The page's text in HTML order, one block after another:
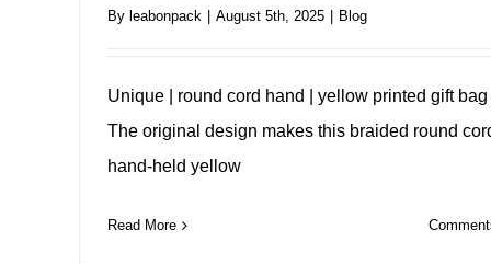
By leabonpack August 5th, 2025 Blog
Unique | round cord hand | yellow printed gift bag
The original design makes this braided round
hand-held yellow
Read More